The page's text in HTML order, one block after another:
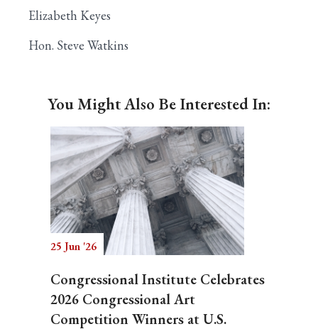
Elizabeth Keyes
Hon. Steve Watkins
You Might Also Be Interested In:
25 Jun '26
Congressional Institute Celebrates
2026 Congressional Art
Competition Winners at U.S.